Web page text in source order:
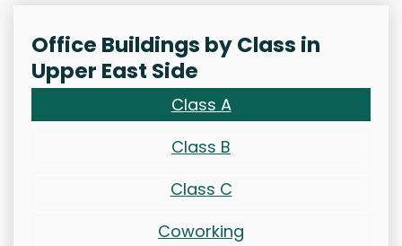
Office Buildings by Class in
Upper East Side
Class A
Class B
Class C
Coworking